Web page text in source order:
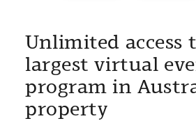
Unlimited access
largest virtual
program in
property